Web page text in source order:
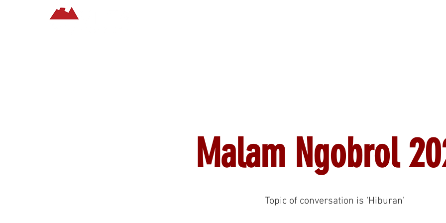
Malam Ngobrol
Topic of conversation is ‘Hiburan’